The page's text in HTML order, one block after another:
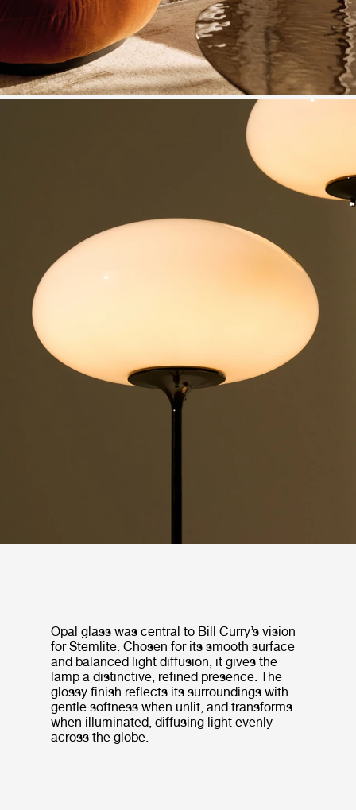
Opal glass was central to Bill Curry’s vision
for Stemlite. Chosen for its smooth surface
and balanced light diffusion, it gives the
lamp a distinctive, refined presence. The
glossy finish reflects its surroundings with
gentle softness when unlit, and transforms
when illuminated, diffusing light evenly
across the globe.